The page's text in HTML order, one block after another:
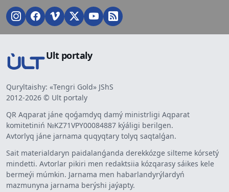
Ult portaly
Quryltaishy: «Tengri Gold» JShS
2012-2026 © Ult portaly
QR Aqparat jáne qoǵamdyq damý ministrligi Aqparat
komitetiniń №KZ71VPY00084887 kýáligi berilgen.
Avtorlyq jáne jarnama quqyqtary tolyq saqtalǵan.
Sait materialdaryn paidalanǵanda derekkózge silteme kórsetý
mindetti. Avtorlar pikiri men redaktsiia kózqarasy sáikes kele
bermeýi múmkin. Jarnama men habarlandyrýlardyń
mazmunyna jarnama berýshi jaýapty.